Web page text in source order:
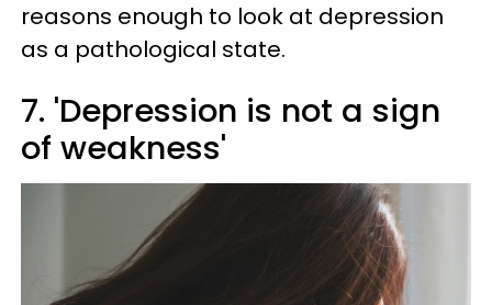
reasons enough to look at depression
as a pathological state.
7. 'Depression is not a sign
of weakness'